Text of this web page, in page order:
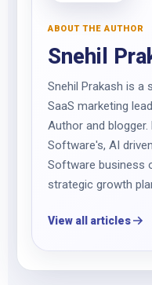
ABOUT THE AUTHOR
Snehil
Snehil Prakash is a
SaaS marketing
Author and
Software's, AI
Software business
strategic growth
View all articles